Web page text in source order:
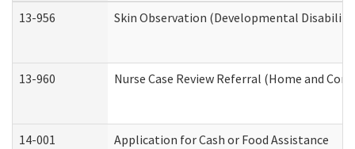
13-956
Skin Observation (Developmental
13-960 Nurse Case Review Referral (Home and
14-001 Application for Cash or Food Assistance